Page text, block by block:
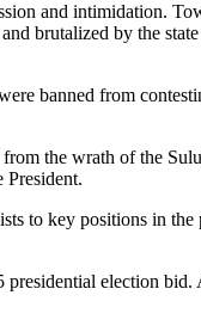
and intimidation.
brutalized by the
banned from
the wrath of the
to key positions in the
election